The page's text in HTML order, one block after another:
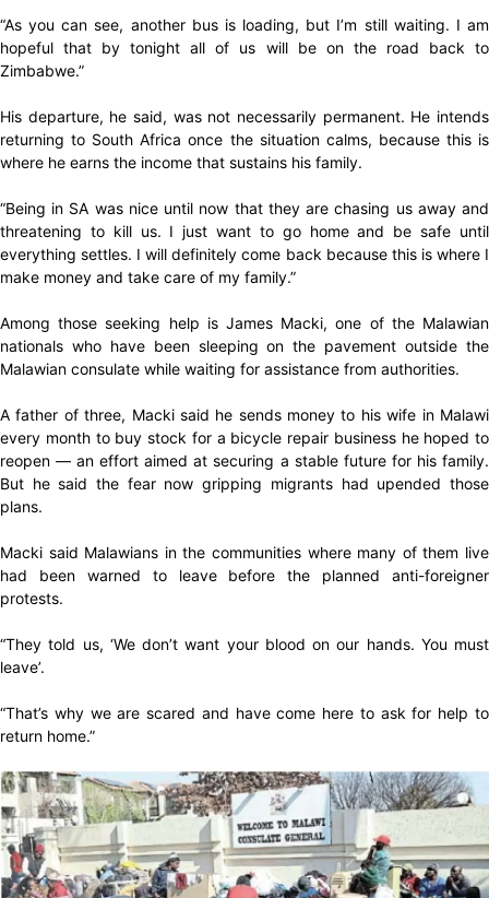
“As you can see, another bus is loading, but I’m still waiting. I am
hopeful that by tonight all of us will be on the road back to
Zimbabwe.”
His departure, he said, was not necessarily permanent. He intends
returning to South Africa once the situation calms, because this is
where he earns the income that sustains his family.
“Being in SA was nice until now that they are chasing us away and
threatening to kill us. I just want to go home and be safe until
everything settles. I will definitely come back because this is where I
make money and take care of my family.”
Among those seeking help is James Macki, one of the Malawian
nationals who have been sleeping on the pavement outside the
Malawian consulate while waiting for assistance from authorities.
A father of three, Macki said he sends money to his wife in Malawi
every month to buy stock for a bicycle repair business he hoped to
reopen — an effort aimed at securing a stable future for his family.
But he said the fear now gripping migrants had upended those
plans.
Macki said Malawians in the communities where many of them live
had been warned to leave before the planned anti-foreigner
protests.
“They told us, ‘We don’t want your blood on our hands. You must
leave’.
“That’s why we are scared and have come here to ask for help to
return home.”